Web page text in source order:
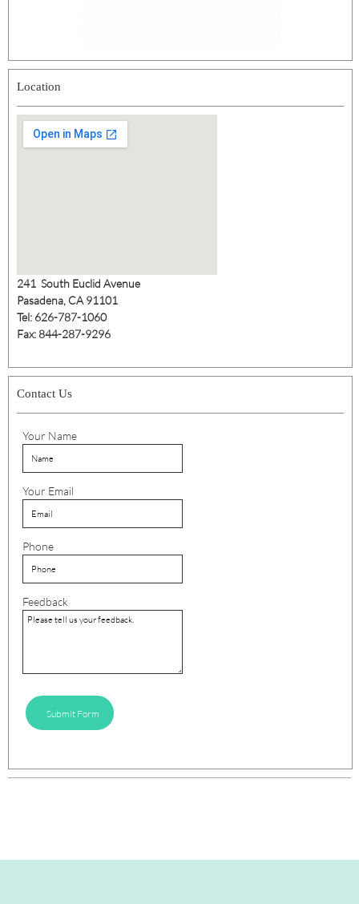
Location
241 South Euclid Avenue
Pasadena, CA 91101
Tel: 626-787-1060
Fax: 844-287-9296
Contact Us
Your Name
Your Email
Phone
Feedback
Submit Form